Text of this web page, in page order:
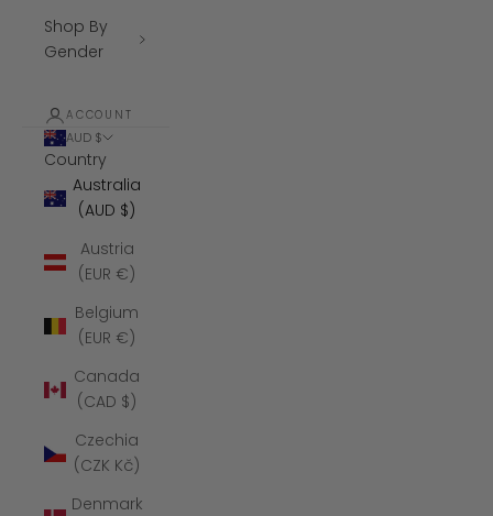
Shop By
Gender
ACCOUNT
AUD $
Country
Australia
(AUD $)
Austria
(EUR €)
Belgium
(EUR €)
Canada
(CAD $)
Czechia
(CZK Kč)
Denmark